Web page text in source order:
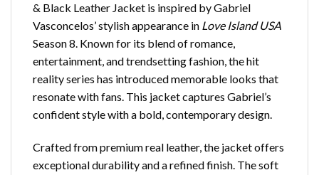
& Black Leather Jacket is inspired by Gabriel
Vasconcelos’ stylish appearance in Love Island USA
Season 8. Known for its blend of romance,
entertainment, and trendsetting fashion, the hit
reality series has introduced memorable looks that
resonate with fans. This jacket captures Gabriel’s
confident style with a bold, contemporary design.
Crafted from premium real leather, the jacket offers
exceptional durability and a refined finish. The soft